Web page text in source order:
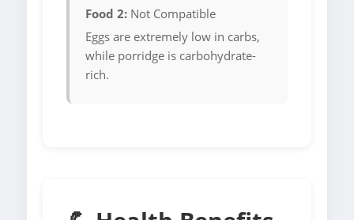
Food 2: Not Compatible
Eggs are extremely low in carbs,
while porridge is carbohydrate-
rich.